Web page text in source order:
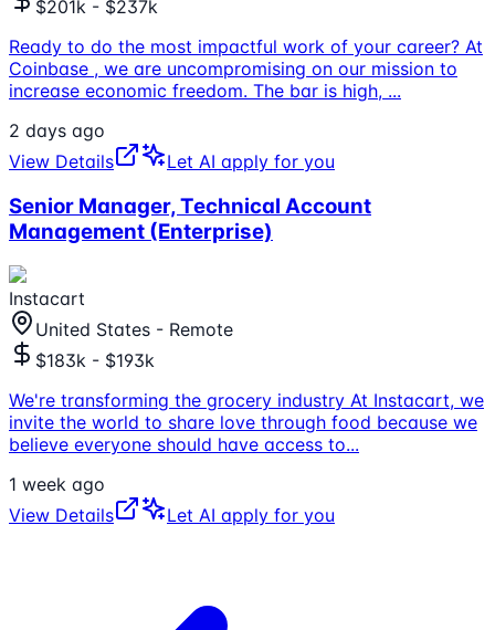
$201k - $237k
Ready to do the most impactful work of your career? At
Coinbase , we are uncompromising on our mission to
increase economic freedom. The bar is high, ...
2 days ago
View Details
Let AI apply for you
Senior Manager, Technical Account
Management (Enterprise)
Instacart
United States - Remote
$183k - $193k
We're transforming the grocery industry At Instacart, we
invite the world to share love through food because we
believe everyone should have access to...
1 week ago
View Details
Let AI apply for you